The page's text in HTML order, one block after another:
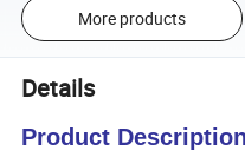
More products
Details
Product Description